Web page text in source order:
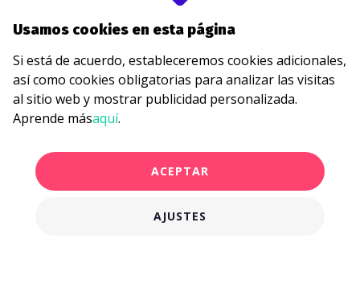
ESTUDIOS DE CASOS
TARJETAS DE REGALO
POLÍTICA DE PRIVACIDAD
Usamos cookies en esta página
Si está de acuerdo, estableceremos cookies adicionales,
así como cookies obligatorias para analizar las visitas
al sitio web y mostrar publicidad personalizada.
Aprende másaquí.
ACEPTAR
AJUSTES